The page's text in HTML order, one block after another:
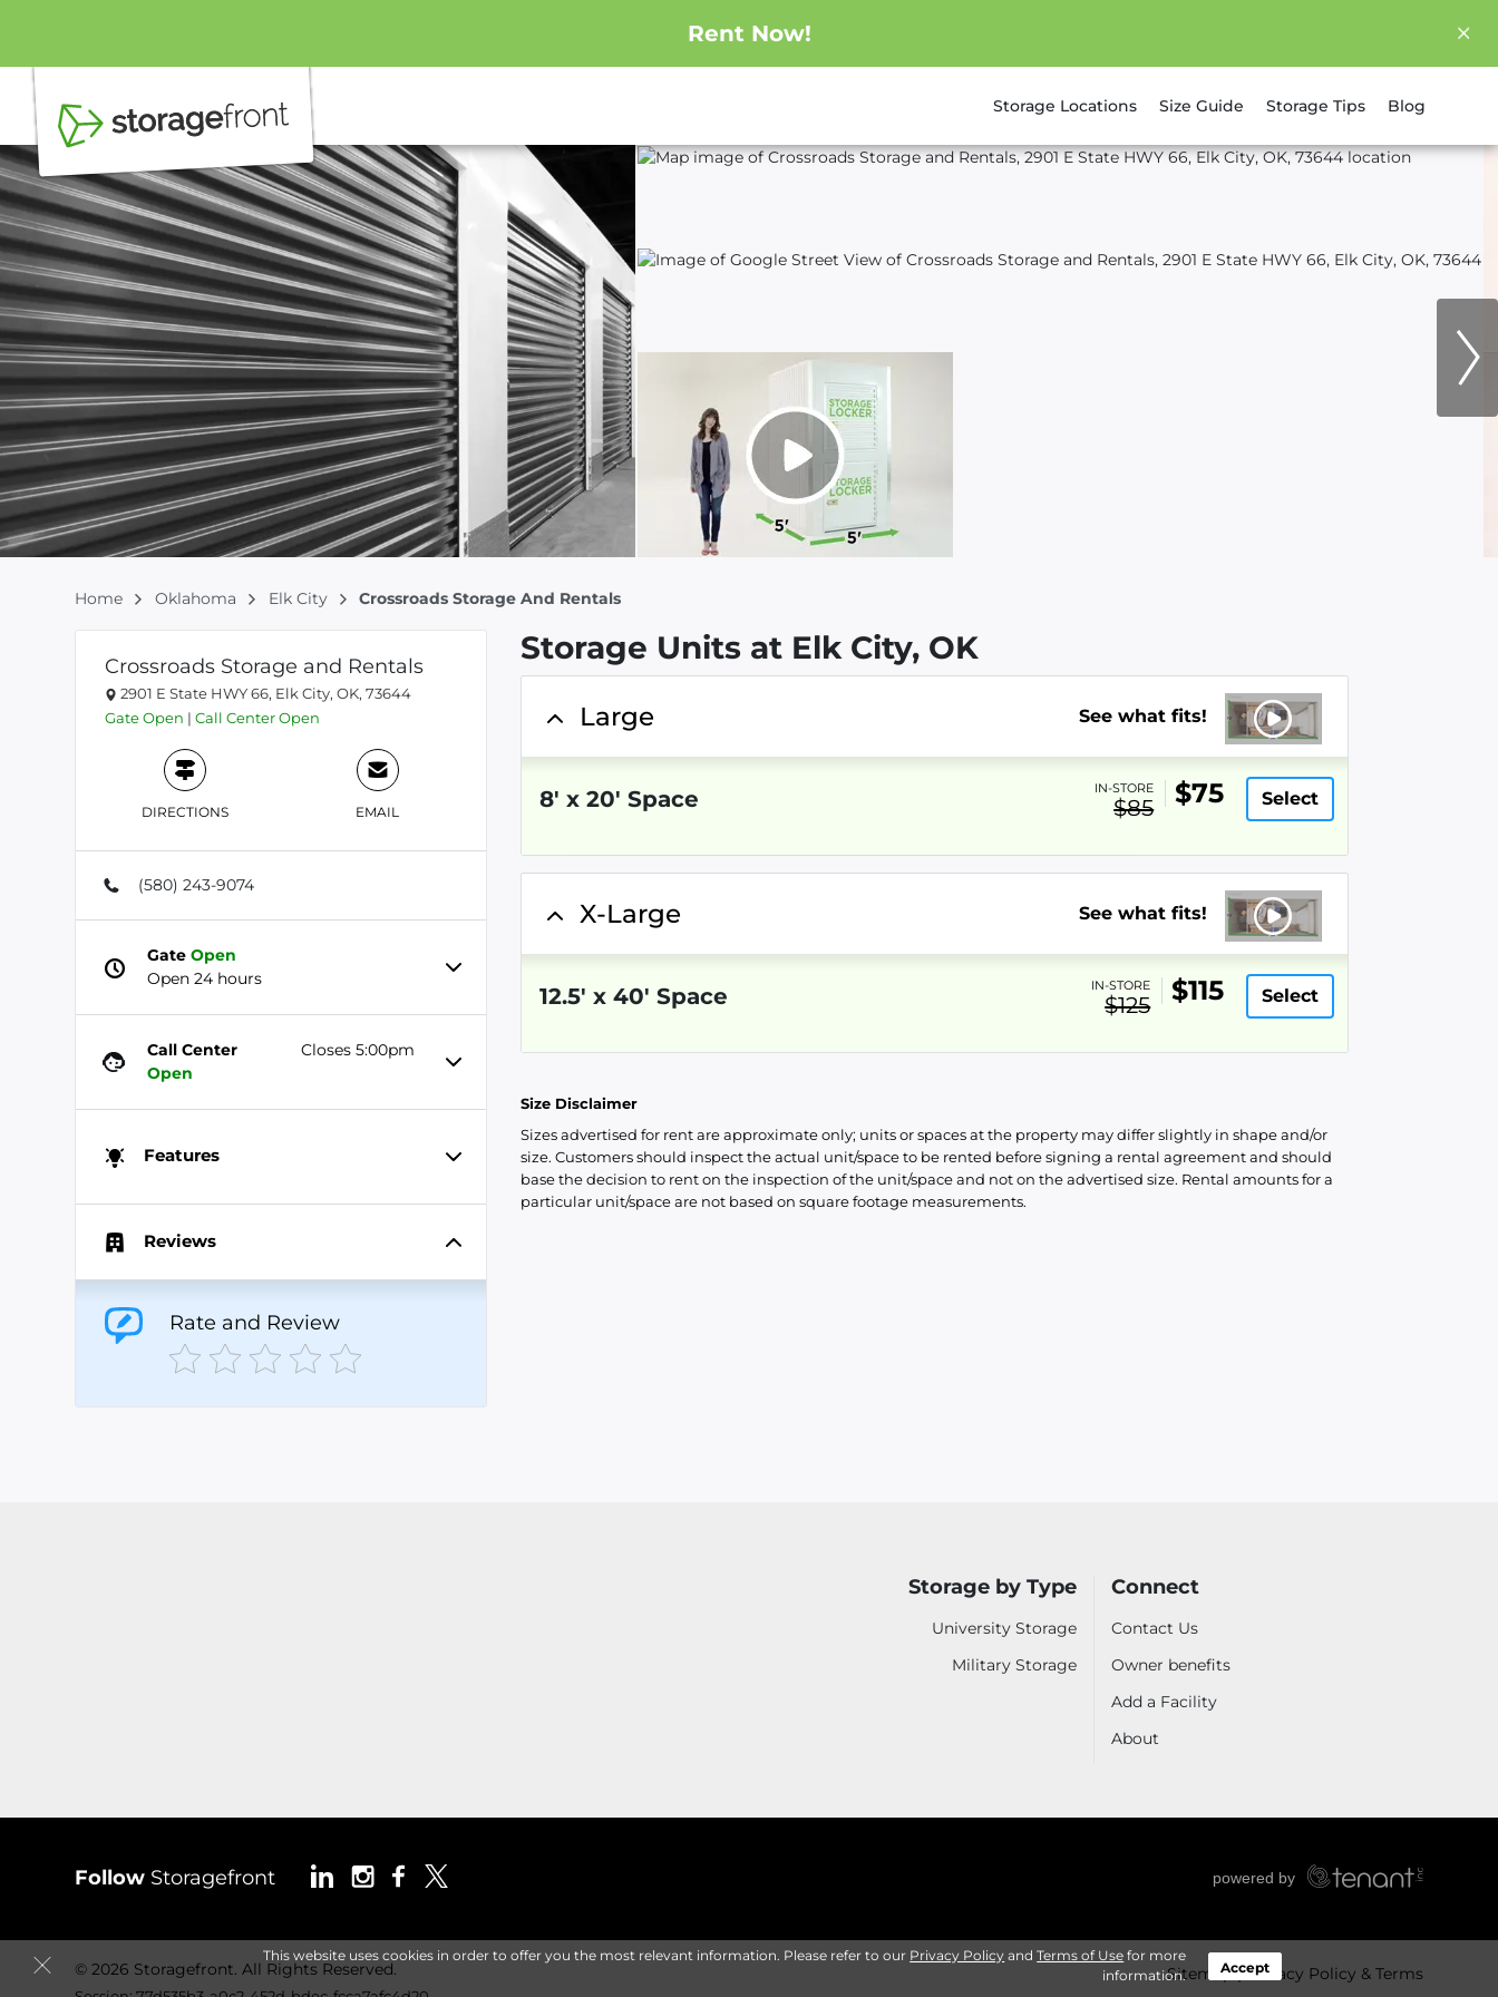
Rent Now!
Storage Locations Size Guide Storage Tips Blog
This website uses cookies in order to offer you the most relevant information. Please refer to our Privacy Policy andTerms of Use for more
information.
Accept
Home Oklahoma Elk City Crossroads Storage And Rentals
Crossroads Storage and Rentals
2901 E State HWY 66, Elk City, OK, 73644
GateOpen | Call CenterOpen
DIRECTIONS EMAIL
(580) 243-9074
GateOpen
Open 24 hours
Call Center
Open
Closes 5:00pm
Features
Reviews
Rate and Review
Storage Units at Elk City, OK
Large See what fits!
8' x 20' Space IN-STORE
$85 $75 Select
X-Large See what fits!
12.5' x 40' Space IN-STORE
$125 $115 Select
Size Disclaimer
Sizes advertised for rent are approximate only; units or spaces at the property may differ slightly in shape and/or
size. Customers should inspect the actual unit/space to be rented before signing a rental agreement and should
base the decision to rent on the inspection of the unit/space and not on the advertised size. Rental amounts for a
particular unit/space are not based on square footage measurements.
Storage by Type
University Storage
Military Storage
Connect
Contact Us
Owner benefits
Add a Facility
About
Follow Storagefront
Sitemap Privacy Policy & Terms
© 2026 Storagefront. All Rights Reserved.